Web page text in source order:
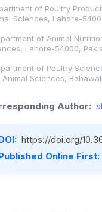
of Poultry
Sciences, Lahore-
of Animal
Lahore-54000,
of Poultry
Animal Sciences,
Author:
https://doi.org/
Online First: